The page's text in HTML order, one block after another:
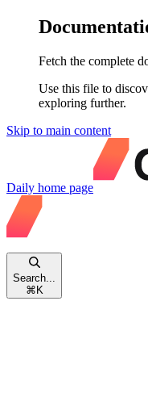
Fetch the complete
Use this file to
exploring further.
Skip to main content
Daily home page
Search...
⌘ K